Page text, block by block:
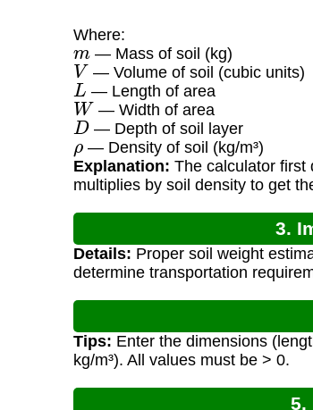
Where:
m— Mass of soil (kg)
V — Volume of soil (cubic units)
L — Length of area
W — Width of area
D— Depth of soil layer
ρ— Density of soil (kg/m³)
Explanation: The calculator first
multiplies by soil density to get
3.
Details: Proper soil weight
determine transportation
Tips: Enter the dimensions
kg/m³). All values must be > 0.
5.